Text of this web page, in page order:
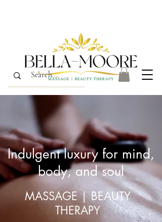
Indulgent luxury for mind,
body, and soul
MASSAGE | BEAUTY
THERAPY